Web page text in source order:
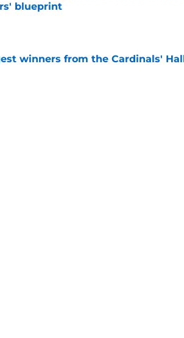
blueprint
winners from the Cardinals'
by on Invalid Date